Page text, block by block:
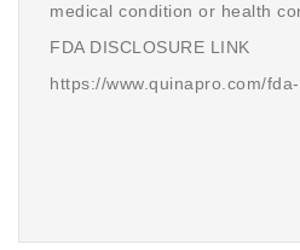
medical condition or health
FDA DISCLOSURE LINK
https://www.quinapro.com/